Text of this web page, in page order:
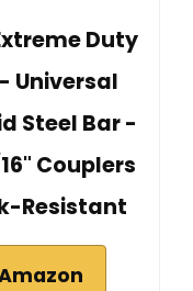
Duty
Universal
Steel Bar -
Couplers
Resistant